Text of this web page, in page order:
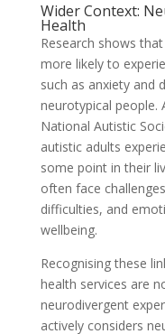
Wider Context:
Health
Research shows
more likely to
such as anxiety and
neurotypical people.
National Autistic
autistic adults
some point in their
often face
difficulties, and
wellbeing.
Recognising these
health services are
neurodivergent
actively considers